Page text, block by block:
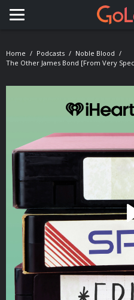
Toggle navigation
Home Podcasts
Noble Blood
The Other James Bond [from Very